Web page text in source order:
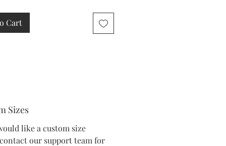
Cart
Sizes
like a custom size
our support team for